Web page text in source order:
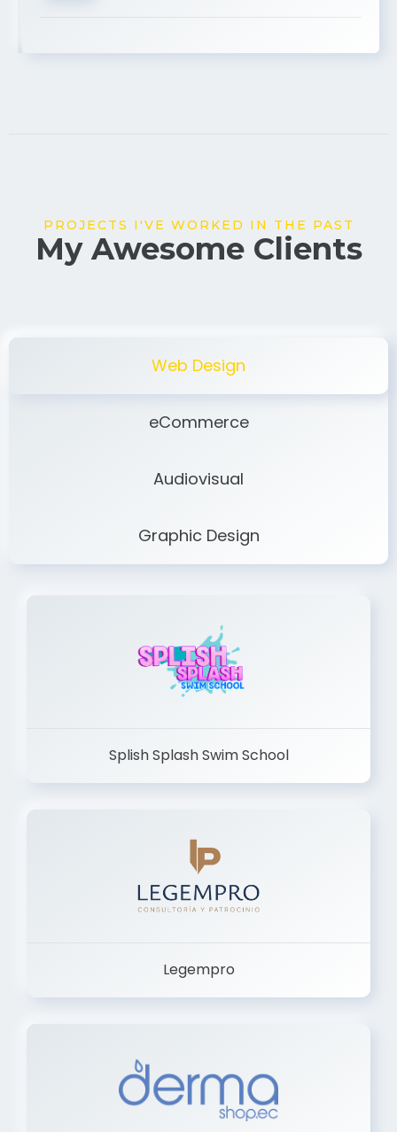
PROJECTS I'VE WORKED IN THE PAST
Web Design
Graphic Design
Splish Splash Swim School
Legempro